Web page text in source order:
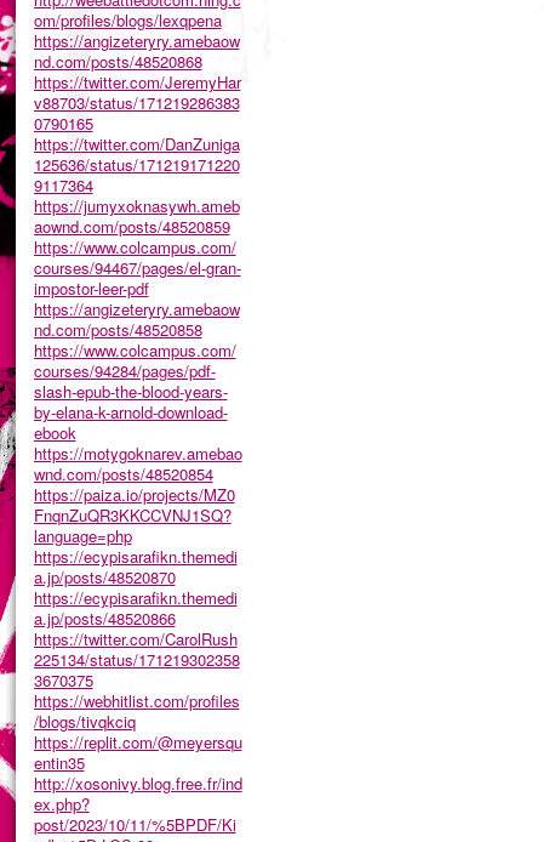
om/profiles/blogs/lexqpena
https://angizeteryry.amebaow
nd.com/posts/48520868
https://twitter.com/JeremyHar
v88703/status/171219286383
0790165
https://twitter.com/DanZuniga
125636/status/171219171220
9117364
https://jumyxoknasywh.ameb
aownd.com/posts/48520859
https://www.colcampus.com/
courses/94467/pages/el-gran-
impostor-leer-pdf
https://angizeteryry.amebaow
nd.com/posts/48520858
https://www.colcampus.com/
courses/94284/pages/pdf-
slash-epub-the-blood-years-
by-elana-k-arnold-download-
ebook
https://motygoknarev.amebao
wnd.com/posts/48520854
https://paiza.io/projects/MZ0
FnqnZuQR3KKCCVNJ1SQ?
language=php
https://ecypisarafikn.themedi
a.jp/posts/48520870
https://ecypisarafikn.themedi
a.jp/posts/48520866
https://twitter.com/CarolRush
225134/status/171219302358
3670375
https://webhitlist.com/profiles
/blogs/tivqkciq
https://replit.com/@meyersqu
entin35
http://xosonivy.blog.free.fr/ind
ex.php?
post/2023/10/11/%5BPDF/Ki